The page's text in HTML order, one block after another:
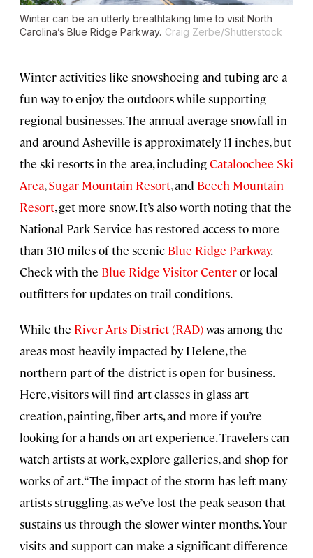
Winter can be an utterly breathtaking time to visit North
Carolina’s Blue Ridge Parkway. Craig Zerbe/Shutterstock
Winter activities like snowshoeing and tubing are a
fun way to enjoy the outdoors while supporting
regional businesses. The annual average snowfall in
and around Asheville is approximately 11 inches, but
the ski resorts in the area, includingCataloochee Ski
Area,Sugar Mountain Resort, and Beech Mountain
Resort, get more snow. It’s also worth noting that the
National Park Service has restored access to more
than 310 miles of the scenic Blue Ridge Parkway.
Check with the Blue Ridge Visitor Centeror local
outfitters for updates on trail conditions.
While the River Arts District (RAD)was among the
areas most heavily impacted by Helene, the
northern part of the district is open for business.
Here, visitors will find art classes in glass art
creation, painting, fiber arts, and more if you’re
looking for a hands-on art experience. Travelers can
watch artists at work, explore galleries, and shop for
works of art. “The impact of the storm has left many
artists struggling, as we’ve lost the peak season that
sustains us through the slower winter months. Your
visits and support can make a significant difference